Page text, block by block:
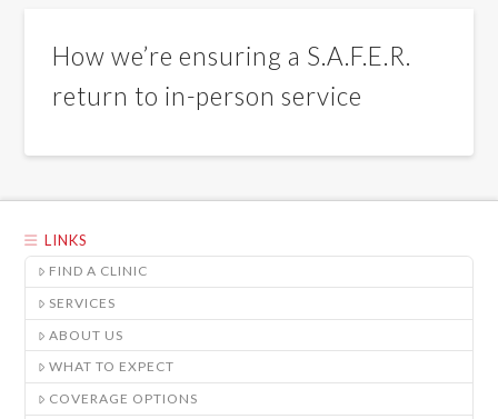
How we’re ensuring a S.A.F.E.R.
return to in-person service
LINKS
FIND A CLINIC
SERVICES
ABOUT US
WHAT TO EXPECT
COVERAGE OPTIONS